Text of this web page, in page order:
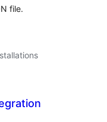
file.